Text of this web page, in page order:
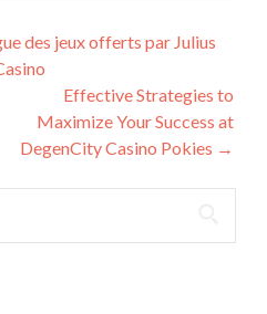
des jeux offerts par Julius
Effective Strategies to
Maximize Your Success at
DegenCity Casino Pokies →